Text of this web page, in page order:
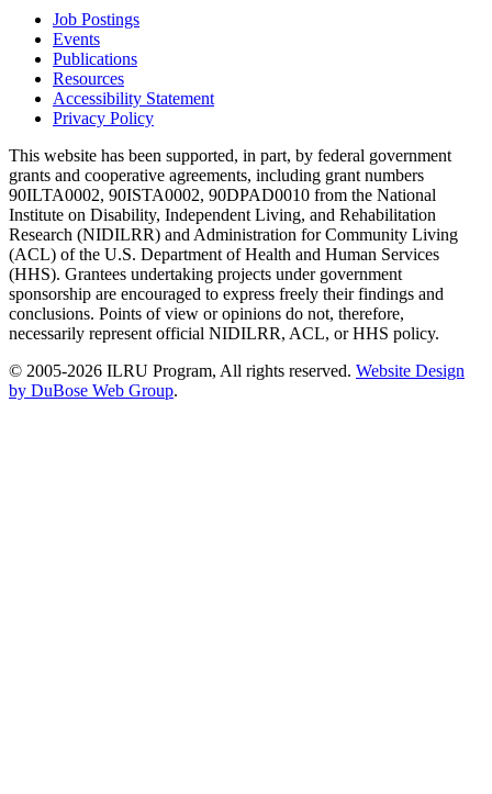
Job Postings
Events
Publications
Resources
Accessibility Statement
Privacy Policy
This website has been supported, in part, by federal government
grants and cooperative agreements, including grant numbers
90ILTA0002, 90ISTA0002, 90DPAD0010 from the National
Institute on Disability, Independent Living, and Rehabilitation
Research (NIDILRR) and Administration for Community Living
(ACL) of the U.S. Department of Health and Human Services
(HHS). Grantees undertaking projects under government
sponsorship are encouraged to express freely their findings and
conclusions. Points of view or opinions do not, therefore,
necessarily represent official NIDILRR, ACL, or HHS policy.
© 2005-2026 ILRU Program, All rights reserved. Website Design
by DuBose Web Group.